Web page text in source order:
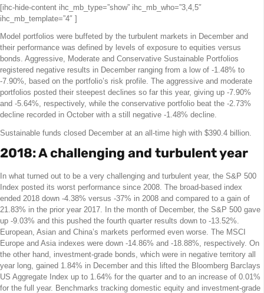
[ihc-hide-content ihc_mb_type=”show” ihc_mb_who=”3,4,5″
ihc_mb_template=”4″ ]
Model portfolios were buffeted by the turbulent markets in December and
their performance was defined by levels of exposure to equities versus
bonds. Aggressive, Moderate and Conservative Sustainable Portfolios
registered negative results in December ranging from a low of -1.48% to
-7.90%, based on the portfolio’s risk profile. The aggressive and moderate
portfolios posted their steepest declines so far this year, giving up -7.90%
and -5.64%, respectively, while the conservative portfolio beat the -2.73%
decline recorded in October with a still negative -1.48% decline.
Sustainable funds closed December at an all-time high with $390.4 billion.
2018: A challenging and turbulent year
In what turned out to be a very challenging and turbulent year, the S&P 500
Index posted its worst performance since 2008. The broad-based index
ended 2018 down -4.38% versus -37% in 2008 and compared to a gain of
21.83% in the prior year 2017. In the month of December, the S&P 500 gave
up -9.03% and this pushed the fourth quarter results down to -13.52%.
European, Asian and China’s markets performed even worse. The MSCI
Europe and Asia indexes were down -14.86% and -18.88%, respectively. On
the other hand, investment-grade bonds, which were in negative territory all
year long, gained 1.84% in December and this lifted the Bloomberg Barclays
US Aggregate Index up to 1.64% for the quarter and to an increase of 0.01%
for the full year. Benchmarks tracking domestic equity and investment-grade